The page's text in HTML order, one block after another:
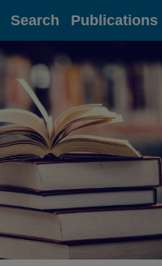
Search Publications